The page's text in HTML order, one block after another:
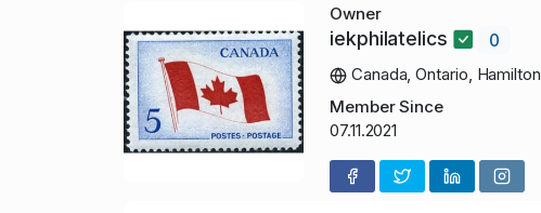
Owner
iekphilatelics
0
Canada, Ontario, Hamilton
Member Since
07.11.2021